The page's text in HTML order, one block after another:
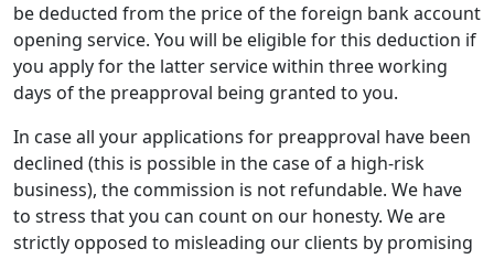
be deducted from the price of the foreign bank account
opening service. You will be eligible for this deduction if
you apply for the latter service within three working
days of the preapproval being granted to you.
In case all your applications for preapproval have been
declined (this is possible in the case of a high-risk
business), the commission is not refundable. We have
to stress that you can count on our honesty. We are
strictly opposed to misleading our clients by promising